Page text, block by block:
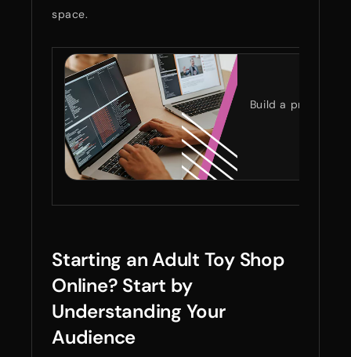
space.
Build a private,
Starting an Adult Toy Shop
Online? Start by
Understanding Your
Audience